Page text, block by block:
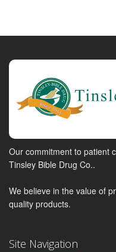
Our commitment to patient
Tinsley Bible Drug Co..
We believe in the value of
quality products.
Site Navigation